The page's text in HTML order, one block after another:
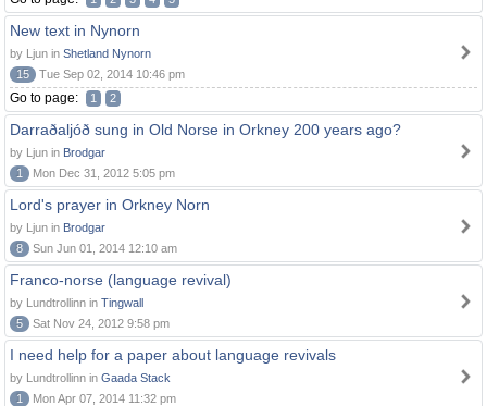
New text in Nynorn
by Ljun in Shetland Nynorn
15
Tue Sep 02, 2014 10:46 pm
Go to page: 1 2
Darraðaljóð sung in Old Norse in Orkney 200 years ago?
by Ljun in Brodgar
1
Mon Dec 31, 2012 5:05 pm
Lord's prayer in Orkney Norn
by Ljun in Brodgar
8
Sun Jun 01, 2014 12:10 am
Franco-norse (language revival)
by Lundtrollinn in Tingwall
5
Sat Nov 24, 2012 9:58 pm
I need help for a paper about language revivals
by Lundtrollinn in Gaada Stack
1
Mon Apr 07, 2014 11:32 pm